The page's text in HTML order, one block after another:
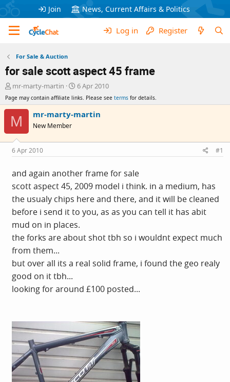
Join News, Current Affairs & Politics
Log in Register
For Sale & Auction
for sale scott aspect 45 frame
T
r
a
s
t
a
t
e
r
mr-marty-martin
S
t
a
r
a
e
6 Apr 2010
Page may contain affiliate links. Please see terms for details.
M mr-marty-martin
New Member
6 Apr 2010 #1
and again another frame for sale
scott aspect 45, 2009 model i think. in a medium, has
the usualy chips here and there, and it will be cleaned
before i send it to you, as as you can tell it has abit
mud on in places.
the forks are about shot tbh so i wouldnt expect much
from them...
but over all its a real solid frame, i found the geo realy
good on it tbh...
looking for around £100 posted...